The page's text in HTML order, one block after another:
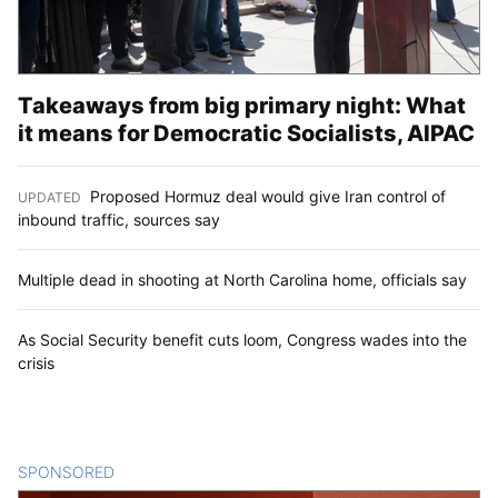
Takeaways from big primary night: What
it means for Democratic Socialists, AIPAC
UPDATED
Proposed Hormuz deal would give Iran control of
inbound traffic, sources say
Multiple dead in shooting at North Carolina home, officials say
As Social Security benefit cuts loom, Congress wades into the
crisis
SPONSORED